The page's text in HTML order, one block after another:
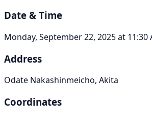
Date & Time
Monday, September 22, 2025 at 11:30
Address
Odate Nakashinmeicho, Akita
Coordinates